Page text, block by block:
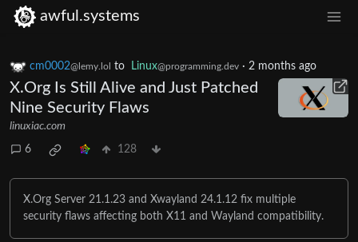
awful.systems
cm0002@lemy.lol to Linux@programming.dev · 2 months ago
X.Org Is Still Alive and Just Patched
Nine Security Flaws
linuxiac.com
6 128
X.Org Server 21.1.23 and Xwayland 24.1.12 fix multiple
security flaws affecting both X11 and Wayland compatibility.